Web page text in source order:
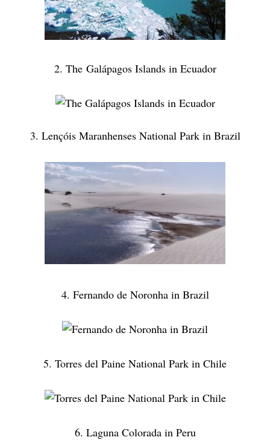
2. The Galápagos Islands in Ecuador
3. Lençóis Maranhenses National Park in Brazil
4. Fernando de Noronha in Brazil
5. Torres del Paine National Park in Chile
6. Laguna Colorada in Peru